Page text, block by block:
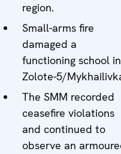
region.
Small-arms fire
damaged a
functioning school in
Zolote-5/
The SMM recorded
ceasefire violations
and continued to
observe an